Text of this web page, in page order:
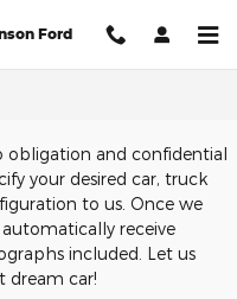
Ford
obligation and confidential
your desired car, truck
to us. Once we
receive
included. Let us
dream car!